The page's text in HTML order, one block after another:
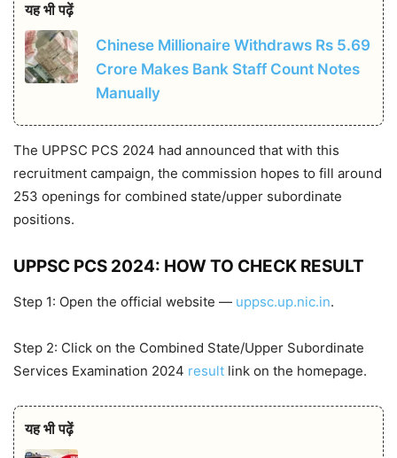
यह भी पढ़ें
Chinese Millionaire Withdraws Rs 5.69
Crore Makes Bank Staff Count Notes
Manually
The UPPSC PCS 2024 had announced that with this
recruitment campaign, the commission hopes to fill around
253 openings for combined state/upper subordinate
positions.
UPPSC PCS 2024: HOW TO CHECK RESULT
Step 1: Open the official website — uppsc.up.nic.in.
Step 2: Click on the Combined State/Upper Subordinate
Services Examination 2024 result link on the homepage.
यह भी पढ़ें